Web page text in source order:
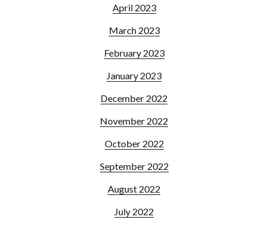
April 2023
March 2023
February 2023
January 2023
December 2022
November 2022
October 2022
September 2022
August 2022
July 2022